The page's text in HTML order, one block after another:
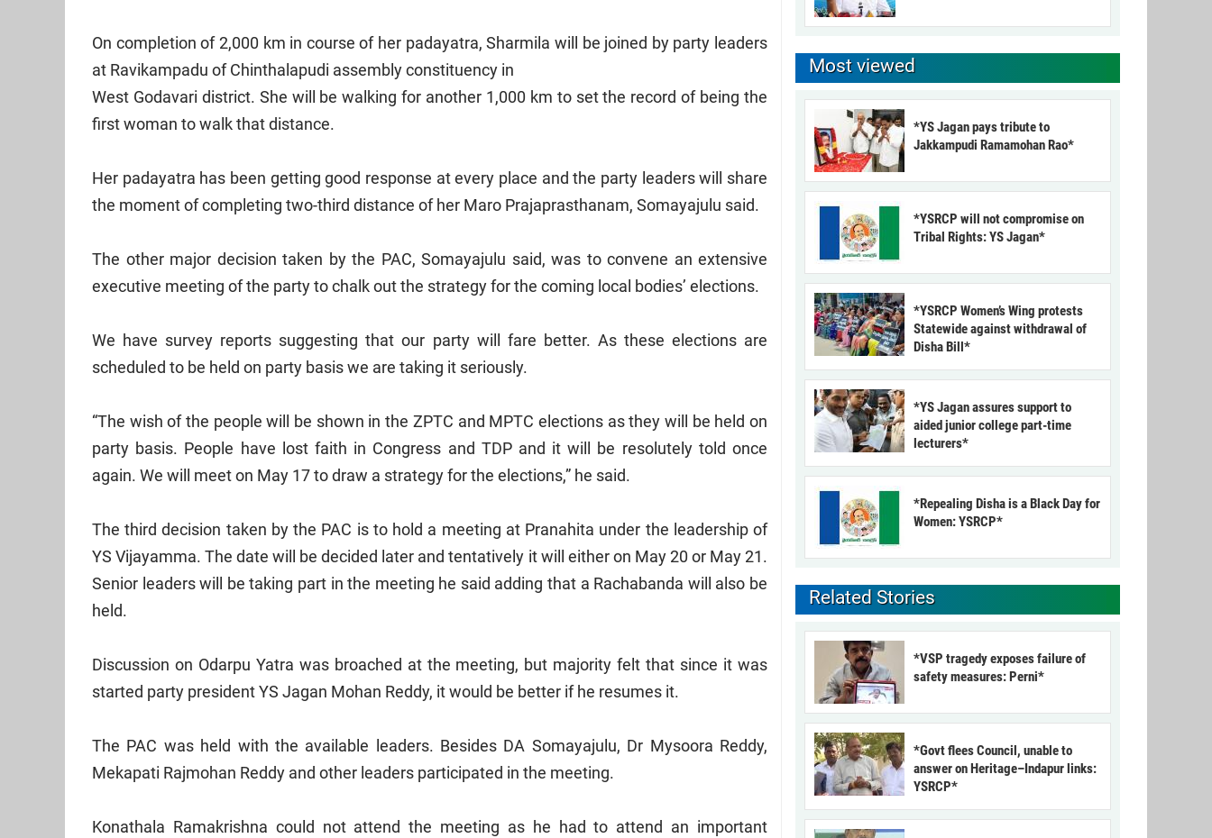
On completion of 2,000 km in course of her padayatra, Sharmila will be joined by party leaders
at Ravikampadu of Chinthalapudi assembly constituency in
West Godavari district. She will be walking for another 1,000 km to set the record of being the
first woman to walk that distance.
Her padayatra has been getting good response at every place and the party leaders will share
the moment of completing two-third distance of her Maro Prajaprasthanam, Somayajulu said.
The other major decision taken by the PAC, Somayajulu said, was to convene an extensive
executive meeting of the party to chalk out the strategy for the coming local bodies’ elections.
We have survey reports suggesting that our party will fare better. As these elections are
scheduled to be held on party basis we are taking it seriously.
“The wish of the people will be shown in the ZPTC and MPTC elections as they will be held on
party basis. People have lost faith in Congress and TDP and it will be resolutely told once
again. We will meet on May 17 to draw a strategy for the elections,” he said.
The third decision taken by the PAC is to hold a meeting at Pranahita under the leadership of
YS Vijayamma. The date will be decided later and tentatively it will either on May 20 or May 21.
Senior leaders will be taking part in the meeting he said adding that a Rachabanda will also be
held.
Discussion on Odarpu Yatra was broached at the meeting, but majority felt that since it was
started party president YS Jagan Mohan Reddy, it would be better if he resumes it.
The PAC was held with the available leaders. Besides DA Somayajulu, Dr Mysoora Reddy,
Mekapati Rajmohan Reddy and other leaders participated in the meeting.
Konathala Ramakrishna could not attend the meeting as he had to attend an important
Most viewed
*YS Jagan pays tribute to
Jakkampudi Ramamohan Rao*
*YSRCP will not compromise on
Tribal Rights: YS Jagan*
*YSRCP Women’s Wing protests
Statewide against withdrawal of
Disha Bill*
*YS Jagan assures support to
aided junior college part-time
lecturers*
*Repealing Disha is a Black Day for
Women: YSRCP*
Related Stories
*VSP tragedy exposes failure of
safety measures: Perni*
*Govt flees Council, unable to
answer on Heritage–Indapur links:
YSRCP*